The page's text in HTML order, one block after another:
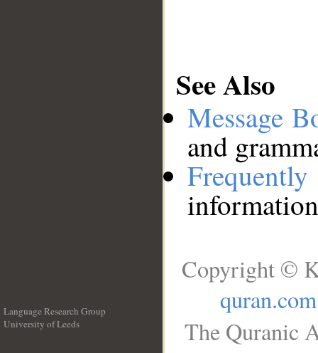
See Also
Message
and
Language Research Group
University of Leeds
Copyright ©
quran.com
The Quranic